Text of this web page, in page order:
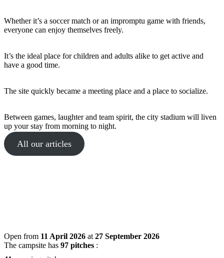
Whether it’s a soccer match or an impromptu game with friends,
everyone can enjoy themselves freely.
It’s the ideal place for children and adults alike to get active and
have a good time.
The site quickly became a meeting place and a place to socialize.
Between games, laughter and team spirit, the city stadium will liven
up your stay from morning to night.
All our articles
Open from 11 April 2026 at 27 September 2026
The campsite has 97 pitches :